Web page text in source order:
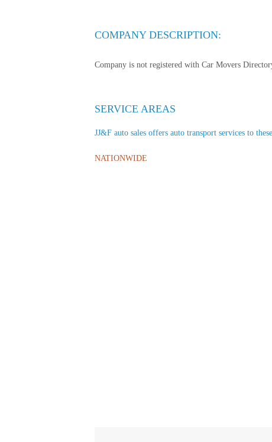
COMPANY DESCRIPTION:
Company is not registered with Car Movers
SERVICE AREAS
JJ&F auto sales offers auto transport services to
NATIONWIDE